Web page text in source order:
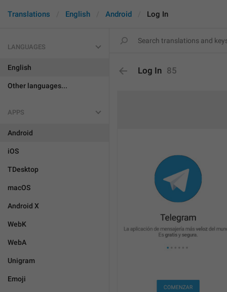
Translations English Android Log In
LANGUAGES
English
Other languages...
APPS
Android
iOS
TDesktop
macOS
Android X
WebK
WebA
Unigram
Emoji
Log In 85